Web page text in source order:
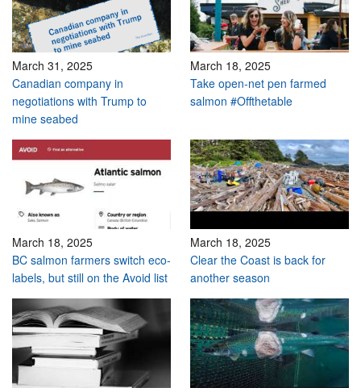
March 31, 2025
Canadian company in
negotiations with Trump to
mine seabed
March 18, 2025
Take open-net pen farmed
salmon #Offthetable
March 18, 2025
BC salmon farmers switch eco-
labels, but still on the Avoid list
March 18, 2025
Clear the Coast is back for
another season